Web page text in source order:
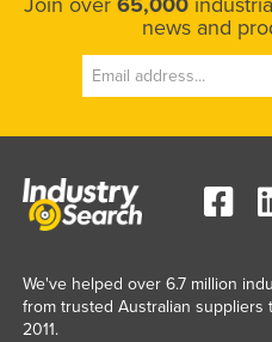
news and
We've helped over 6.7 million
from trusted Australian
2011.